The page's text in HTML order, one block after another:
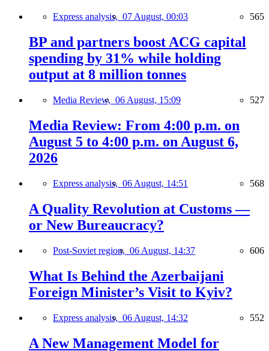
Express analysis, 07 August, 00:03 565
BP and partners boost ACG capital
spending by 31% while holding
output at 8 million tonnes
Media Review, 06 August, 15:09 527
Media Review: From 4:00 p.m. on
August 5 to 4:00 p.m. on August 6,
2026
Express analysis, 06 August, 14:51 568
A Quality Revolution at Customs —
or New Bureaucracy?
Post-Soviet region, 06 August, 14:37 606
What Is Behind the Azerbaijani
Foreign Minister’s Visit to Kyiv?
Express analysis, 06 August, 14:32 552
A New Management Model for